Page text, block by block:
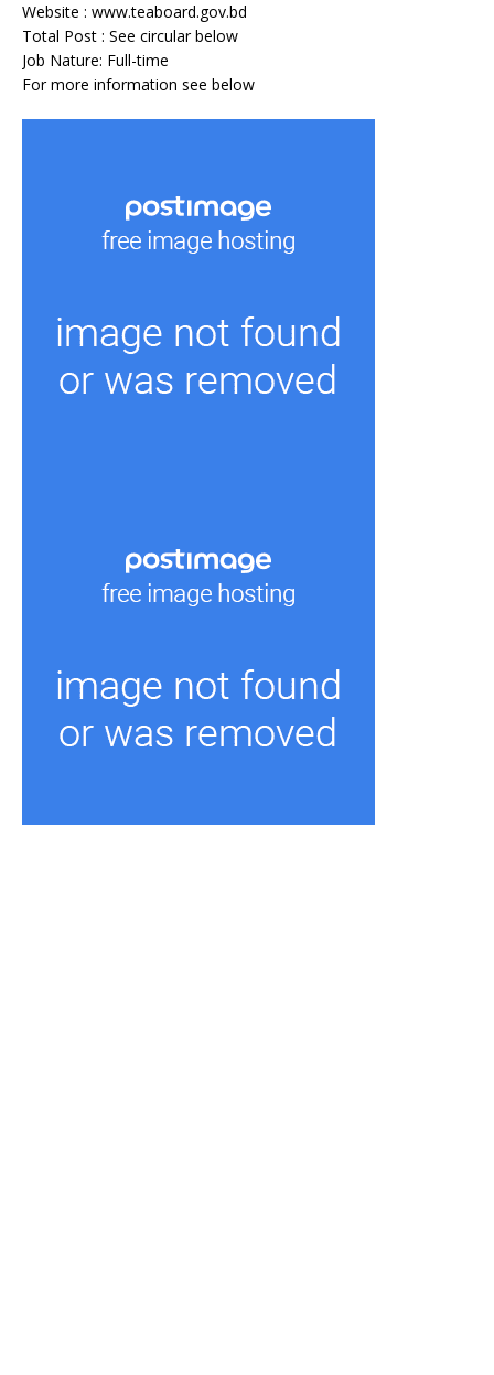
Website : www.teaboard.gov.bd
Total Post : See circular below
Job Nature: Full-time
For more information see below